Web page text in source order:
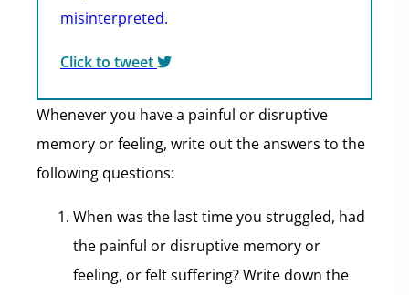
misinterpreted.
Click to tweet
Whenever you have a painful or disruptive
memory or feeling, write out the answers to the
following questions:
When was the last time you struggled, had
the painful or disruptive memory or
feeling, or felt suffering? Write down the